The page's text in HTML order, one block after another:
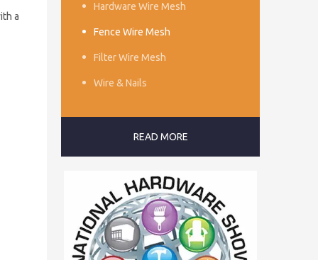
a
Hardware Wire Mesh
Fence Wire Mesh
Filter Wire Mesh
Wire & Nails
READ MORE